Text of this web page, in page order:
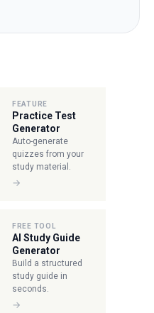
FEATURE
Practice Test
Generator
Auto-generate
quizzes from your
study material.
→
FREE TOOL
AI Study Guide
Generator
Build a structured
study guide in
seconds.
→